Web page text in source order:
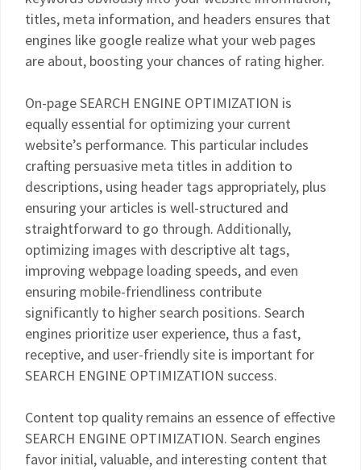
titles, meta information, and headers ensures that
engines like google realize what your web pages
are about, boosting your chances of rating higher.
On-page SEARCH ENGINE OPTIMIZATION is
equally essential for optimizing your current
website’s performance. This particular includes
crafting persuasive meta titles in addition to
descriptions, using header tags appropriately, plus
ensuring your articles is well-structured and
straightforward to go through. Additionally,
optimizing images with descriptive alt tags,
improving webpage loading speeds, and even
ensuring mobile-friendliness contribute
significantly to higher search positions. Search
engines prioritize user experience, thus a fast,
receptive, and user-friendly site is important for
SEARCH ENGINE OPTIMIZATION success.
Content top quality remains an essence of effective
SEARCH ENGINE OPTIMIZATION. Search engines
favor initial, valuable, and interesting content that